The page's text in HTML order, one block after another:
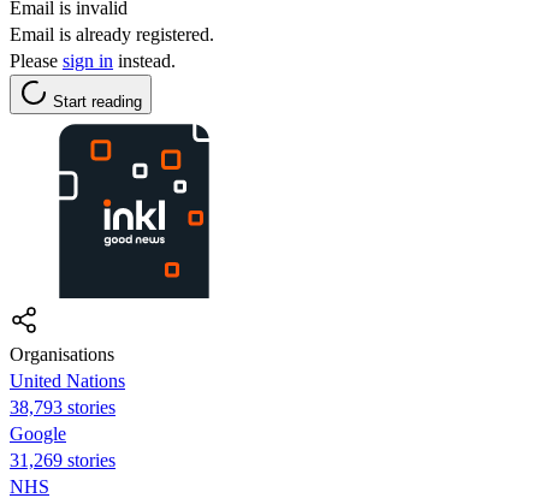
Email is invalid
Email is already registered.
Please sign in instead.
Start reading
Organisations
United Nations
38,793 stories
Google
31,269 stories
NHS